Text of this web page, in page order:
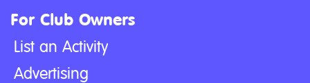
For Club Owners
List an Activity
Advertising